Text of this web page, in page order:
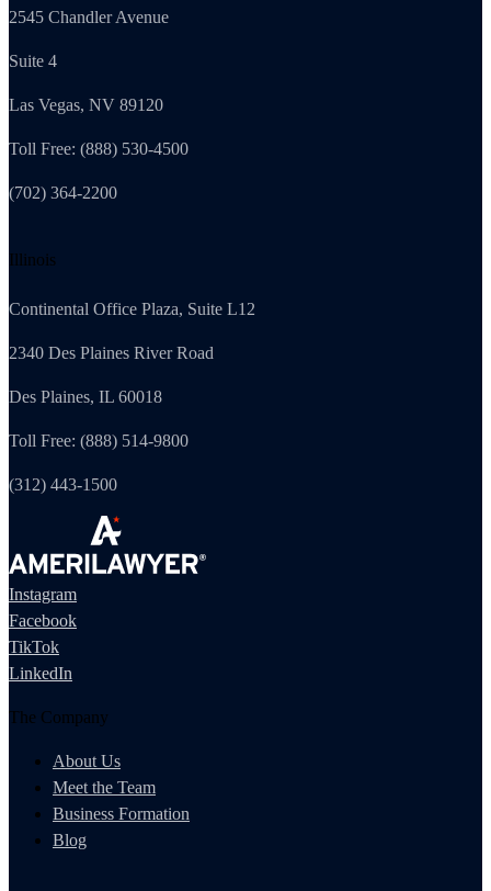
2545 Chandler Avenue
Suite 4
Las Vegas, NV 89120
Toll Free: (888) 530-4500
(702) 364-2200
Illinois
Continental Office Plaza, Suite L12
2340 Des Plaines River Road
Des Plaines, IL 60018
Toll Free: (888) 514-9800
(312) 443-1500
Instagram
Facebook
TikTok
LinkedIn
The Company
About Us
Meet the Team
Business Formation
Blog